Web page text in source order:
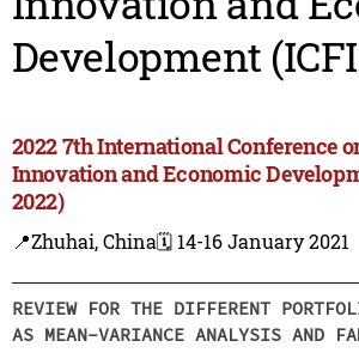
Development
2022 7th International Conference
Innovation and Economic
2022)
📍Zhuhai, China🗓️ 14-16 January 2021
REVIEW FOR THE DIFFERENT
AS MEAN-VARIANCE ANALYSIS AND